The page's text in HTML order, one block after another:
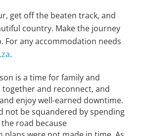
get off the beaten track, and
country. Make the journey
For any accommodation needs
.
is a time for family and
and reconnect, and
enjoy well-earned downtime.
not be squandered by spending
road because